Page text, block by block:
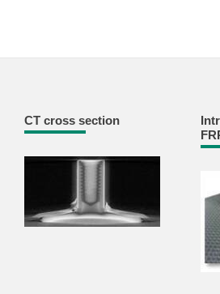
CT cross section